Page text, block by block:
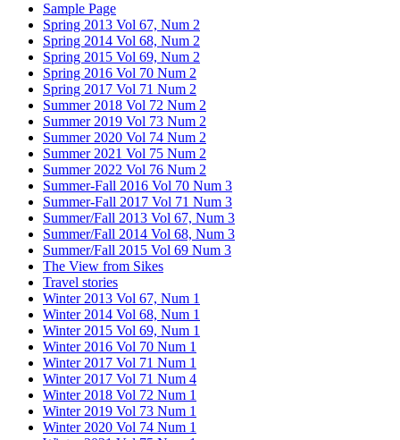
Sample Page
Spring 2013 Vol 67, Num 2
Spring 2014 Vol 68, Num 2
Spring 2015 Vol 69, Num 2
Spring 2016 Vol 70 Num 2
Spring 2017 Vol 71 Num 2
Summer 2018 Vol 72 Num 2
Summer 2019 Vol 73 Num 2
Summer 2020 Vol 74 Num 2
Summer 2021 Vol 75 Num 2
Summer 2022 Vol 76 Num 2
Summer-Fall 2016 Vol 70 Num 3
Summer-Fall 2017 Vol 71 Num 3
Summer/Fall 2013 Vol 67, Num 3
Summer/Fall 2014 Vol 68, Num 3
Summer/Fall 2015 Vol 69 Num 3
The View from Sikes
Travel stories
Winter 2013 Vol 67, Num 1
Winter 2014 Vol 68, Num 1
Winter 2015 Vol 69, Num 1
Winter 2016 Vol 70 Num 1
Winter 2017 Vol 71 Num 1
Winter 2017 Vol 71 Num 4
Winter 2018 Vol 72 Num 1
Winter 2019 Vol 73 Num 1
Winter 2020 Vol 74 Num 1